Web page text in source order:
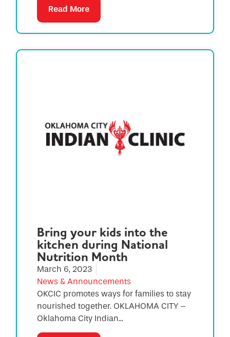
Read More
Bring your kids into the
kitchen during National
Nutrition Month
March 6, 2023
News & Announcements
OKCIC promotes ways for families to stay
nourished together. OKLAHOMA CITY –
Oklahoma City Indian...